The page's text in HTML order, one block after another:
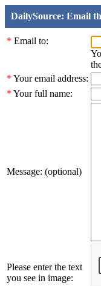
DailySource: Email
* Email to:
* Your email address:
* Your full name:
Message: (optional)
Please enter the text
you see in image: